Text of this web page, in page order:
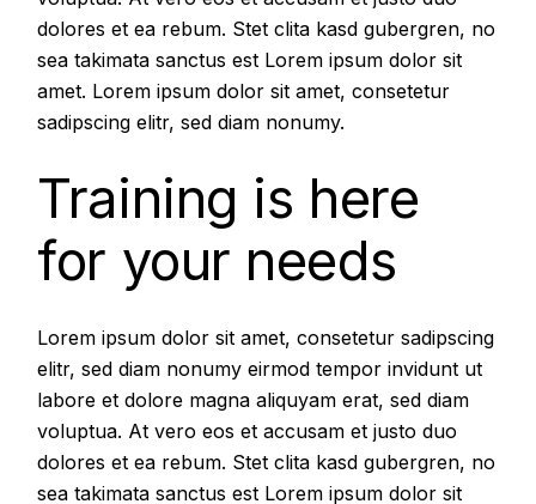
dolores et ea rebum. Stet clita kasd gubergren, no
sea takimata sanctus est Lorem ipsum dolor sit
amet. Lorem ipsum dolor sit amet, consetetur
sadipscing elitr, sed diam nonumy.
Training is here
for your needs
Lorem ipsum dolor sit amet, consetetur sadipscing
elitr, sed diam nonumy eirmod tempor invidunt ut
labore et dolore magna aliquyam erat, sed diam
voluptua. At vero eos et accusam et justo duo
dolores et ea rebum. Stet clita kasd gubergren, no
sea takimata sanctus est Lorem ipsum dolor sit